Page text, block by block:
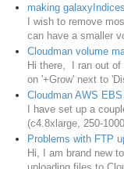
making
I wish to remove
can have a smaller
Cloudman volume
Hi there, I ran out of
on '+Grow' next to
Cloudman AWS
I have set up a
(c4.8xlarge, 250-
Problems with FTP
Hi, I am brand new